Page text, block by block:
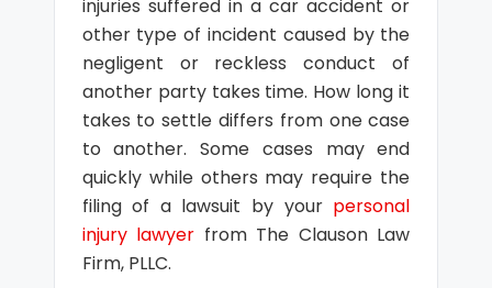
injuries suffered in a car accident or
other type of incident caused by the
negligent or reckless conduct of
another party takes time. How long it
takes to settle differs from one case
to another. Some cases may end
quickly while others may require the
filing of a lawsuit by your personal
injury lawyer from The Clauson Law
Firm, PLLC.